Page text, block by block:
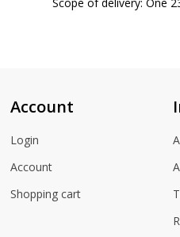
Account
Login
Account
Shopping cart